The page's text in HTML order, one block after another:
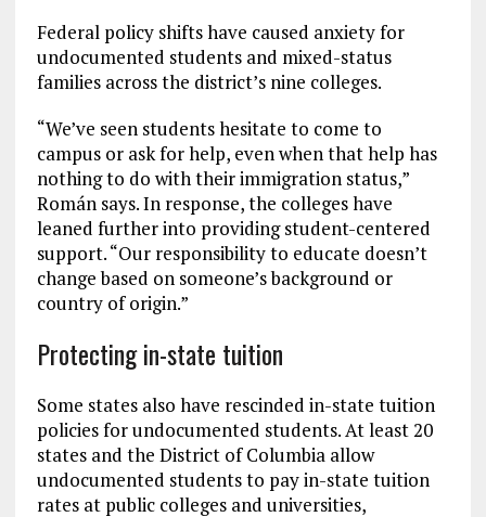
Federal policy shifts have caused anxiety for
undocumented students and mixed-status
families across the district’s nine colleges.
“We’ve seen students hesitate to come to
campus or ask for help, even when that help has
nothing to do with their immigration status,”
Román says. In response, the colleges have
leaned further into providing student-centered
support. “Our responsibility to educate doesn’t
change based on someone’s background or
country of origin.”
Protecting in-state tuition
Some states also have rescinded in-state tuition
policies for undocumented students. At least 20
states and the District of Columbia allow
undocumented students to pay in-state tuition
rates at public colleges and universities,